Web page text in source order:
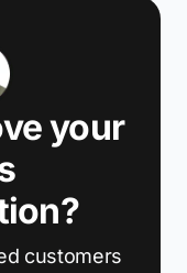
your
customers